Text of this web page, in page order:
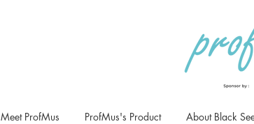
Meet ProfMus ProfMus's Product About Black